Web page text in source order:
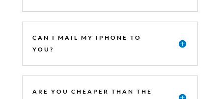
CAN I MAIL MY IPHONE TO
YOU?
ARE YOU CHEAPER THAN THE